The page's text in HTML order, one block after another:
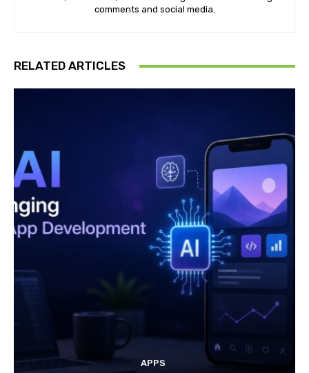
comments and social media.
RELATED ARTICLES
APPS